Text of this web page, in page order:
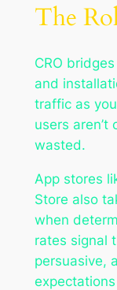
The
CRO
and
traffic as
users
wasted.
App stores
Store also
when
rates signal
persuasive,